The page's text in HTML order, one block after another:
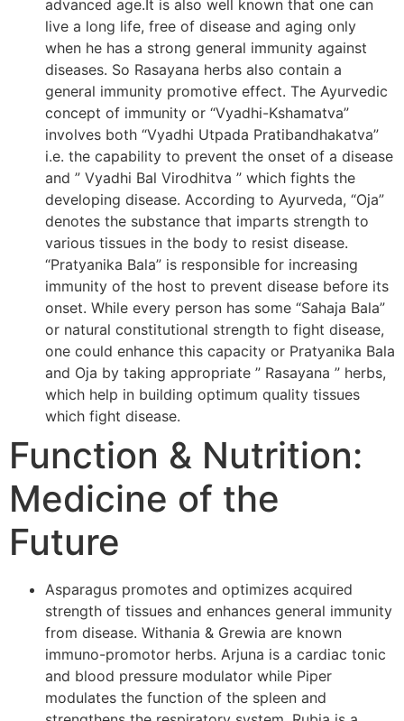
advanced age.It is also well known that one can
live a long life, free of disease and aging only
when he has a strong general immunity against
diseases. So Rasayana herbs also contain a
general immunity promotive effect. The Ayurvedic
concept of immunity or “Vyadhi-Kshamatva”
involves both “Vyadhi Utpada Pratibandhakatva”
i.e. the capability to prevent the onset of a disease
and ” Vyadhi Bal Virodhitva ” which fights the
developing disease. According to Ayurveda, “Oja”
denotes the substance that imparts strength to
various tissues in the body to resist disease.
“Pratyanika Bala” is responsible for increasing
immunity of the host to prevent disease before its
onset. While every person has some “Sahaja Bala”
or natural constitutional strength to fight disease,
one could enhance this capacity or Pratyanika Bala
and Oja by taking appropriate ” Rasayana ” herbs,
which help in building optimum quality tissues
which fight disease.
Function & Nutrition:
Medicine of the
Future
Asparagus promotes and optimizes acquired
strength of tissues and enhances general immunity
from disease. Withania & Grewia are known
immuno-promotor herbs. Arjuna is a cardiac tonic
and blood pressure modulator while Piper
modulates the function of the spleen and